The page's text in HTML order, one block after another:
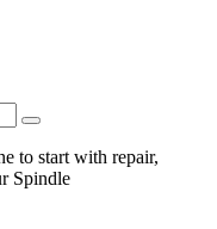
to start with repair,
Spindle